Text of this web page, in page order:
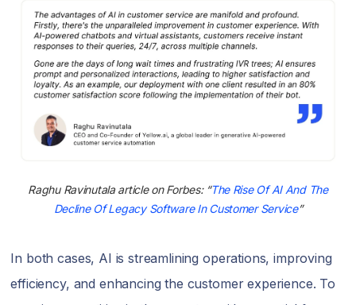
Raghu Ravinutala article on Forbes: “The Rise Of AI And The
Decline Of Legacy Software In Customer Service”
In both cases, AI is streamlining operations, improving
efficiency, and enhancing the customer experience. To